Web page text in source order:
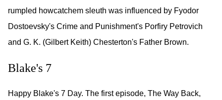
rumpled howcatchem sleuth was influenced by Fyodor
Dostoevsky's Crime and Punishment's Porfiry Petrovich
and G. K. (Gilbert Keith) Chesterton's Father Brown.
Blake's 7
Happy Blake's 7 Day. The first episode, The Way Back,